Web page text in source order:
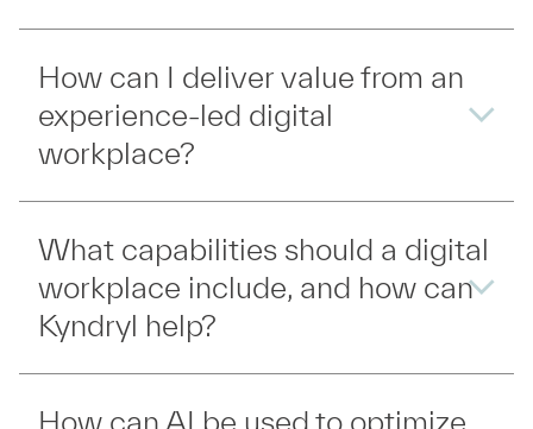
How can I deliver value from an
experience-led digital
workplace?
What capabilities should a digital
workplace include, and how can
Kyndryl help?
How can AI be used to optimize